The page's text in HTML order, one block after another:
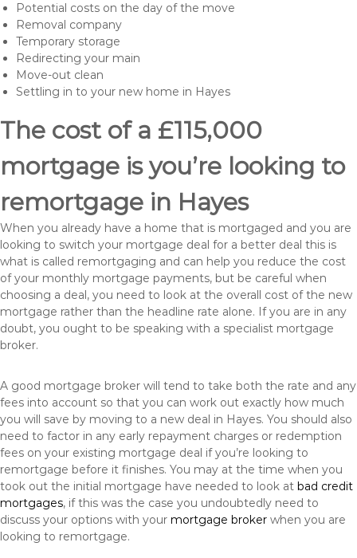
Potential costs on the day of the move
Removal company
Temporary storage
Redirecting your main
Move-out clean
Settling in to your new home in Hayes
The cost of a £115,000
mortgage is you’re looking to
remortgage in Hayes
When you already have a home that is mortgaged and you are
looking to switch your mortgage deal for a better deal this is
what is called remortgaging and can help you reduce the cost
of your monthly mortgage payments, but be careful when
choosing a deal, you need to look at the overall cost of the new
mortgage rather than the headline rate alone. If you are in any
doubt, you ought to be speaking with a specialist mortgage
broker.
A good mortgage broker will tend to take both the rate and any
fees into account so that you can work out exactly how much
you will save by moving to a new deal in Hayes. You should also
need to factor in any early repayment charges or redemption
fees on your existing mortgage deal if you’re looking to
remortgage before it finishes. You may at the time when you
took out the initial mortgage have needed to look at bad credit
mortgages, if this was the case you undoubtedly need to
discuss your options with your mortgage broker when you are
looking to remortgage.